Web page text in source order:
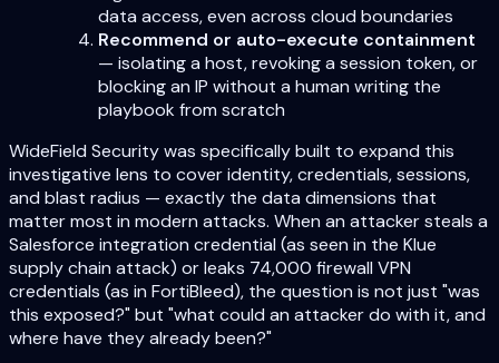
data access, even across cloud boundaries
Recommend or auto-execute containment
— isolating a host, revoking a session token, or
blocking an IP without a human writing the
playbook from scratch
WideField Security was specifically built to expand this
investigative lens to cover identity, credentials, sessions,
and blast radius — exactly the data dimensions that
matter most in modern attacks. When an attacker steals a
Salesforce integration credential (as seen in the Klue
supply chain attack) or leaks 74,000 firewall VPN
credentials (as in FortiBleed), the question is not just "was
this exposed?" but "what could an attacker do with it, and
where have they already been?"